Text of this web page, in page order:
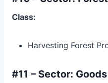
Class:
Harvesting Forest
#11 – Sector: